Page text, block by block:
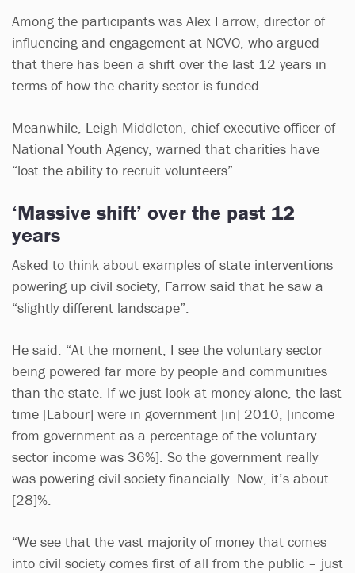
Among the participants was Alex Farrow, director of
influencing and engagement at NCVO, who argued
that there has been a shift over the last 12 years in
terms of how the charity sector is funded.
Meanwhile, Leigh Middleton, chief executive officer of
National Youth Agency, warned that charities have
“lost the ability to recruit volunteers”.
‘Massive shift’ over the past 12
years
Asked to think about examples of state interventions
powering up civil society, Farrow said that he saw a
“slightly different landscape”.
He said: “At the moment, I see the voluntary sector
being powered far more by people and communities
than the state. If we just look at money alone, the last
time [Labour] were in government [in] 2010, [income
from government as a percentage of the voluntary
sector income was 36%]. So the government really
was powering civil society financially. Now, it’s about
[28]%.
“We see that the vast majority of money that comes
into civil society comes first of all from the public – just